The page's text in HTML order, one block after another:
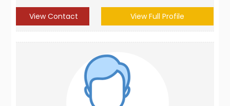
View Contact View Full Profile